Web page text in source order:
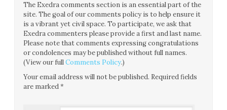
The Exedra comments section is an essential part of the
site. The goal of our comments policy is to help ensure it
is a vibrant yet civil space. To participate, we ask that
Exedra commenters please provide a first and last name.
Please note that comments expressing congratulations
or condolences may be published without full names.
(View our fullComments Policy.)
Your email address will not be published. Required fields
are marked*